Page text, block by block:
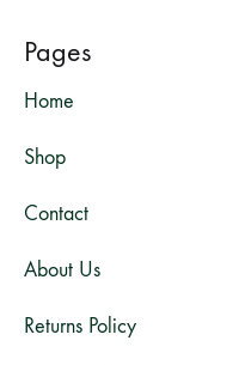
Pages
Home
Shop
Contact
About Us
Returns Policy